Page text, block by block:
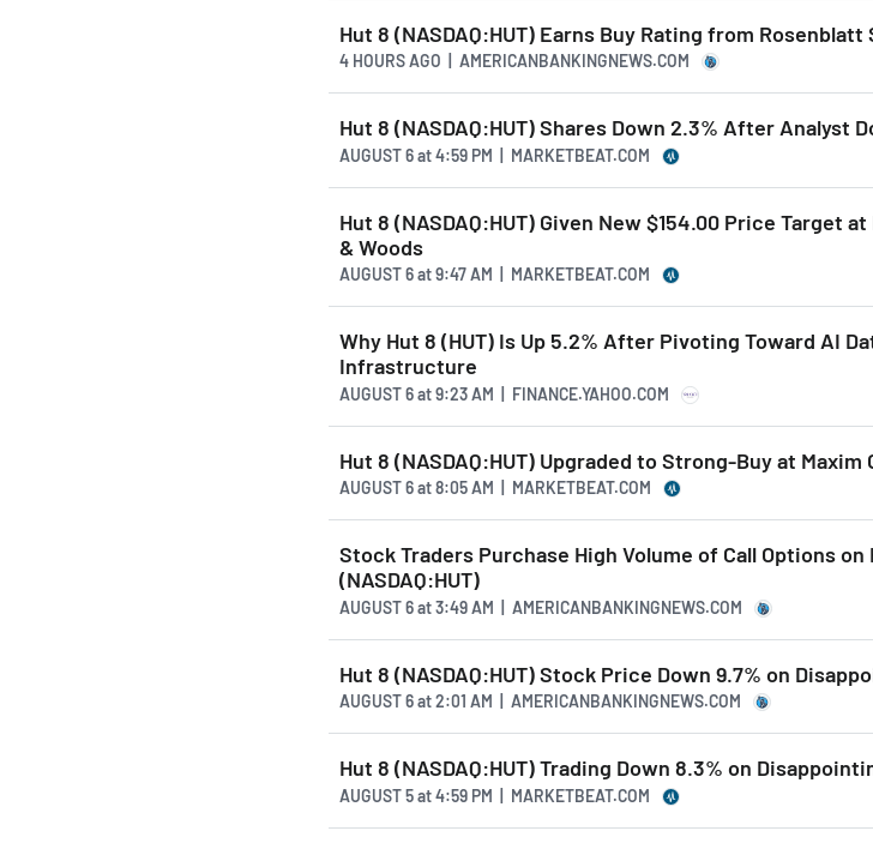
Hut 8 (NASDAQ:HUT) Earns Buy Rating from
4 HOURS AGO | AMERICANBANKINGNEWS.COM
Hut 8 (NASDAQ:HUT) Shares Down 2.3% After Analyst
AUGUST 6at4:59 PM | MARKETBEAT.COM
Hut 8 (NASDAQ:HUT) Given New $154.00 Price Target
& Woods
AUGUST 6at9:47 AM | MARKETBEAT.COM
Why Hut 8 (HUT) Is Up 5.2% After Pivoting Toward AI
Infrastructure
AUGUST 6at9:23 AM | FINANCE.YAHOO.COM
Hut 8 (NASDAQ:HUT) Upgraded to Strong-Buy at Maxim
AUGUST 6at8:05 AM | MARKETBEAT.COM
Stock Traders Purchase High Volume of Call Options on
(NASDAQ:HUT)
AUGUST 6at3:49 AM | AMERICANBANKINGNEWS.COM
Hut 8 (NASDAQ:HUT) Stock Price Down 9.7% on
AUGUST 6at2:01 AM | AMERICANBANKINGNEWS.COM
Hut 8 (NASDAQ:HUT) Trading Down 8.3% on
AUGUST 5at4:59 PM | MARKETBEAT.COM